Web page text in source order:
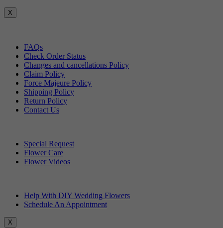
X
FAQs
Check Order Status
Changes and cancellations Policy
Claim Policy
Force Majeure Policy
Shipping Policy
Return Policy
Contact Us
Special Request
Flower Care
Flower Videos
Help With DIY Wedding Flowers
Schedule An Appointment
X